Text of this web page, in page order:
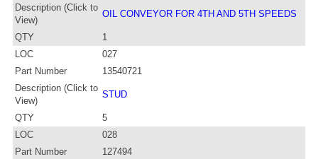
Description (Click to
View)
OIL CONVEYOR FOR 4TH AND 5TH SPEEDS
QTY
1
LOC
027
Part Number
13540721
Description (Click to
View)
STUD
QTY
5
LOC
028
Part Number
127494